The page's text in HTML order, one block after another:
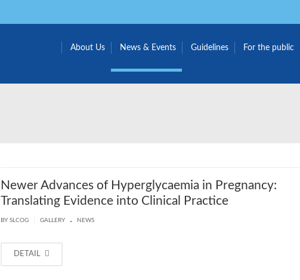
About Us News & Events Guidelines For the public
Newer Advances of Hyperglycaemia in Pregnancy:
Translating Evidence into Clinical Practice
BY SLCOG GALLERY . NEWS
DETAIL